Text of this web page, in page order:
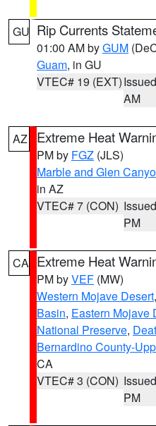
GU Rip Currents
01:00 AM byGUM
Guam, in GU
VTEC# 19 (EXT)
AM
AZ Extreme Heat
PM by FGZ (JLS)
Marble and Glen
in AZ
VTEC# 7 (CON)
PM
CA Extreme Heat
PM byVEF (MW)
Western Mojave Desert,
Basin, Eastern Mojave
National Preserve,
Bernardino County-
CA
VTEC# 3 (CON)
PM